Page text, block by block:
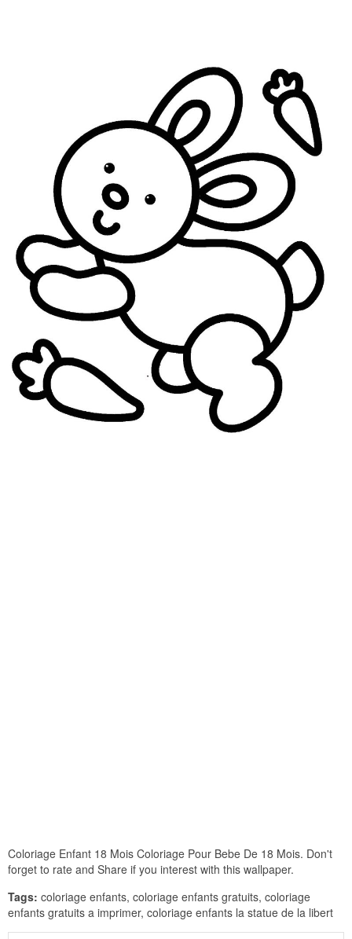
Coloriage Enfant 18 Mois Coloriage Pour Bebe De 18 Mois. Don't
forget to rate and Share if you interest with this wallpaper.
Tags: coloriage enfants, coloriage enfants gratuits, coloriage
enfants gratuits a imprimer, coloriage enfants la statue de la libert